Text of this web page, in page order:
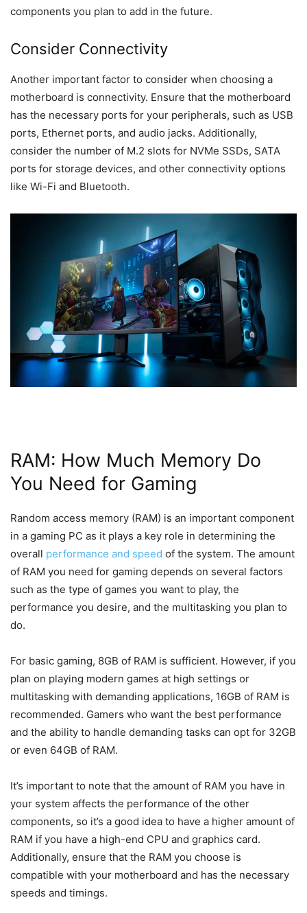
components you plan to add in the future.
Consider Connectivity
Another important factor to consider when choosing a
motherboard is connectivity. Ensure that the motherboard
has the necessary ports for your peripherals, such as USB
ports, Ethernet ports, and audio jacks. Additionally,
consider the number of M.2 slots for NVMe SSDs, SATA
ports for storage devices, and other connectivity options
like Wi-Fi and Bluetooth.
RAM: How Much Memory Do
You Need for Gaming
Random access memory (RAM) is an important component
in a gaming PC as it plays a key role in determining the
overall performance and speed of the system. The amount
of RAM you need for gaming depends on several factors
such as the type of games you want to play, the
performance you desire, and the multitasking you plan to
do.
For basic gaming, 8GB of RAM is sufficient. However, if you
plan on playing modern games at high settings or
multitasking with demanding applications, 16GB of RAM is
recommended. Gamers who want the best performance
and the ability to handle demanding tasks can opt for 32GB
or even 64GB of RAM.
It’s important to note that the amount of RAM you have in
your system affects the performance of the other
components, so it’s a good idea to have a higher amount of
RAM if you have a high-end CPU and graphics card.
Additionally, ensure that the RAM you choose is
compatible with your motherboard and has the necessary
speeds and timings.